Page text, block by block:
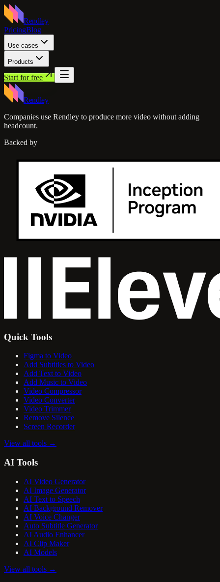
Rendley
PricingBlog
Use cases
Products
Start for free
Rendley
Companies use Rendley to produce more video without adding
headcount.
Backed by
Quick Tools
Figma to Video
Add Subtitles to Video
Add Text to Video
Add Music to Video
Video Compressor
Video Converter
Video Trimmer
Remove Silence
Screen Recorder
View all tools →
AI Tools
AI Video Generator
AI Image Generator
AI Text to Speech
AI Background Remover
AI Voice Changer
Auto Subtitle Generator
AI Audio Enhancer
AI Clip Maker
AI Models
View all tools →